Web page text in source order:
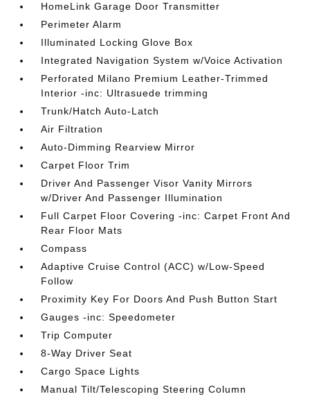
HomeLink Garage Door Transmitter
Perimeter Alarm
Illuminated Locking Glove Box
Integrated Navigation System w/Voice Activation
Perforated Milano Premium Leather-Trimmed
Interior -inc: Ultrasuede trimming
Trunk/Hatch Auto-Latch
Air Filtration
Auto-Dimming Rearview Mirror
Carpet Floor Trim
Driver And Passenger Visor Vanity Mirrors
w/Driver And Passenger Illumination
Full Carpet Floor Covering -inc: Carpet Front And
Rear Floor Mats
Compass
Adaptive Cruise Control (ACC) w/Low-Speed
Follow
Proximity Key For Doors And Push Button Start
Gauges -inc: Speedometer
Trip Computer
8-Way Driver Seat
Cargo Space Lights
Manual Tilt/Telescoping Steering Column